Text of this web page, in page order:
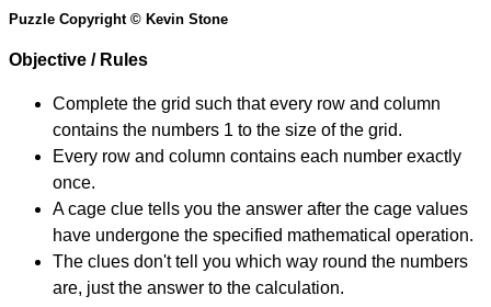
Puzzle Copyright © Kevin Stone
Objective / Rules
Complete the grid such that every row and column
contains the numbers 1 to the size of the grid.
Every row and column contains each number exactly
once.
A cage clue tells you the answer after the cage values
have undergone the specified mathematical operation.
The clues don't tell you which way round the numbers
are, just the answer to the calculation.